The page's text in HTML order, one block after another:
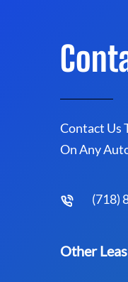
Contact Us
On Any
(718)
Other